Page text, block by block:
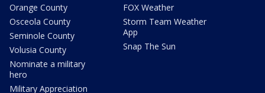
Orange County
Osceola County
Seminole County
Volusia County
Nominate a military
hero
Military Appreciation
FOX Weather
Storm Team Weather
App
Snap The Sun